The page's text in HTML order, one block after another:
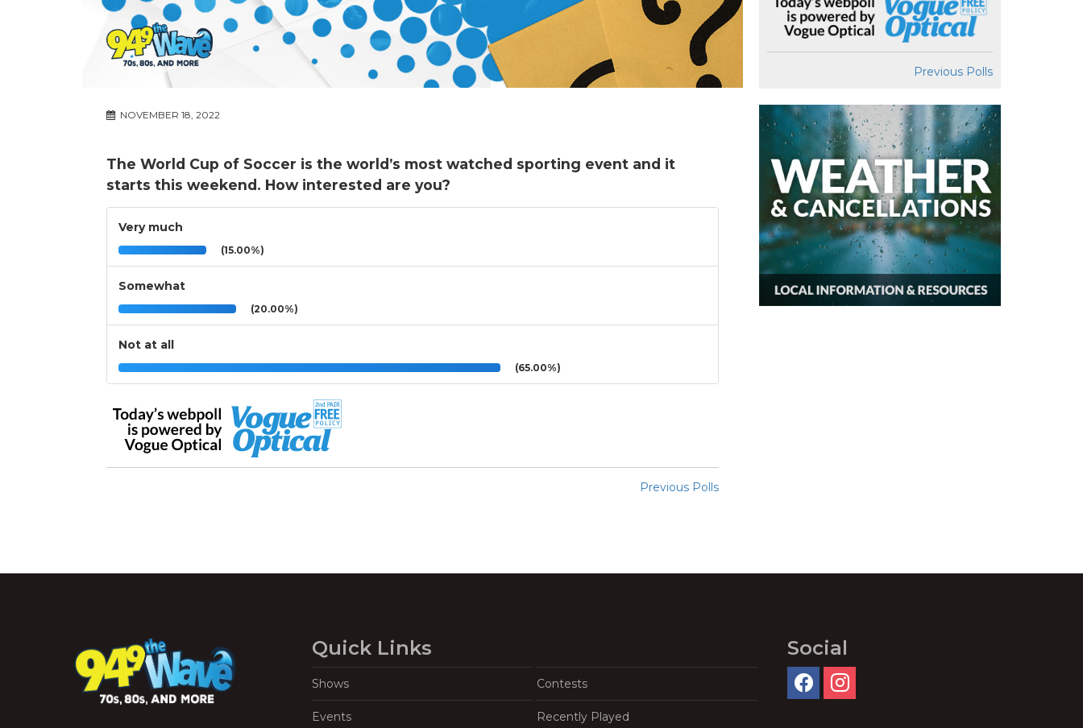
NOVEMBER 18, 2022
The World Cup of Soccer is the world’s most watched sporting event and it
starts this weekend. How interested are you?
Very much
(15.00%)
Somewhat
(20.00%)
Not at all
(65.00%)
Previous Polls
Previous Polls
Quick Links
Shows Contests
Events Recently Played
Social